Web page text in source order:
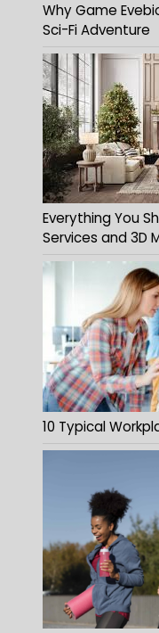
Why Game
Sci-Fi Adventure
Everything You
Services and 3D
10 Typical